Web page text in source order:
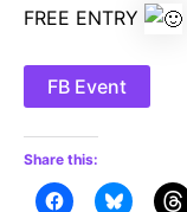
FREE ENTRY
FB Event
Share this: